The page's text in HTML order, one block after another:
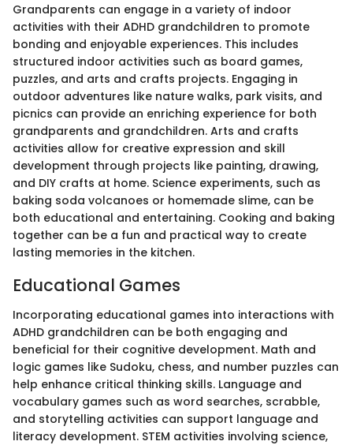
Grandparents can engage in a variety of indoor
activities with their ADHD grandchildren to promote
bonding and enjoyable experiences. This includes
structured indoor activities such as board games,
puzzles, and arts and crafts projects. Engaging in
outdoor adventures like nature walks, park visits, and
picnics can provide an enriching experience for both
grandparents and grandchildren. Arts and crafts
activities allow for creative expression and skill
development through projects like painting, drawing,
and DIY crafts at home. Science experiments, such as
baking soda volcanoes or homemade slime, can be
both educational and entertaining. Cooking and baking
together can be a fun and practical way to create
lasting memories in the kitchen.
Educational Games
Incorporating educational games into interactions with
ADHD grandchildren can be both engaging and
beneficial for their cognitive development. Math and
logic games like Sudoku, chess, and number puzzles can
help enhance critical thinking skills. Language and
vocabulary games such as word searches, scrabble,
and storytelling activities can support language and
literacy development. STEM activities involving science,